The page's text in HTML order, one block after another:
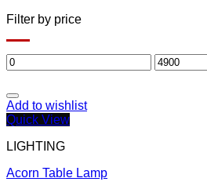
Filter by price
Min
price
Max
price
Add to wishlist
Quick View
LIGHTING
Acorn Table Lamp